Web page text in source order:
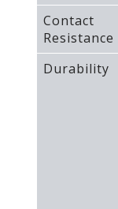
Contact
Resistance
Durability